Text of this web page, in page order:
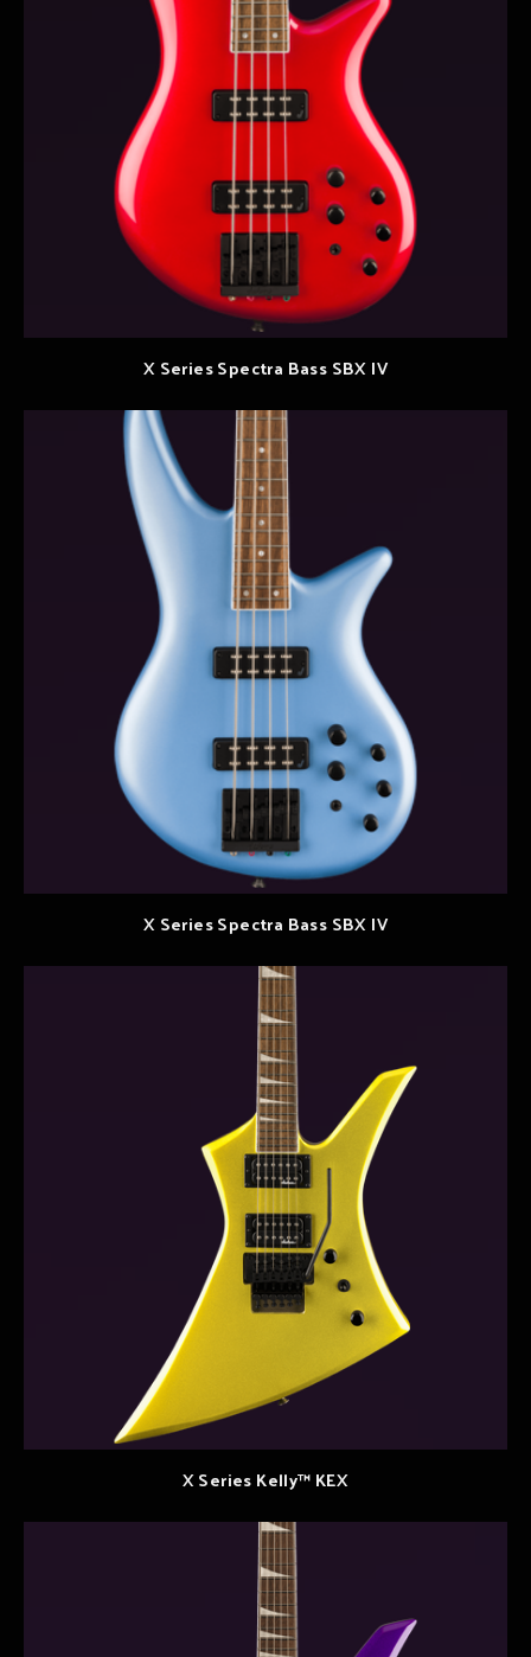
X Series Spectra Bass SBX IV
X Series Spectra Bass SBX IV
X Series Kelly™ KEX